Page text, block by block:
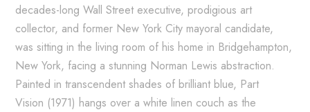
decades-long Wall Street executive, prodigious art
collector, and former New York City mayoral candidate,
was sitting in the living room of his home in Bridgehampton,
New York, facing a stunning Norman Lewis abstraction.
Painted in transcendent shades of brilliant blue, Part
Vision (1971) hangs over a white linen couch as the